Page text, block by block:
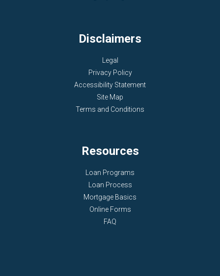
Disclaimers
Legal
Privacy Policy
Accessibility Statement
Site Map
Terms and Conditions
Resources
Loan Programs
Loan Process
Mortgage Basics
Online Forms
FAQ